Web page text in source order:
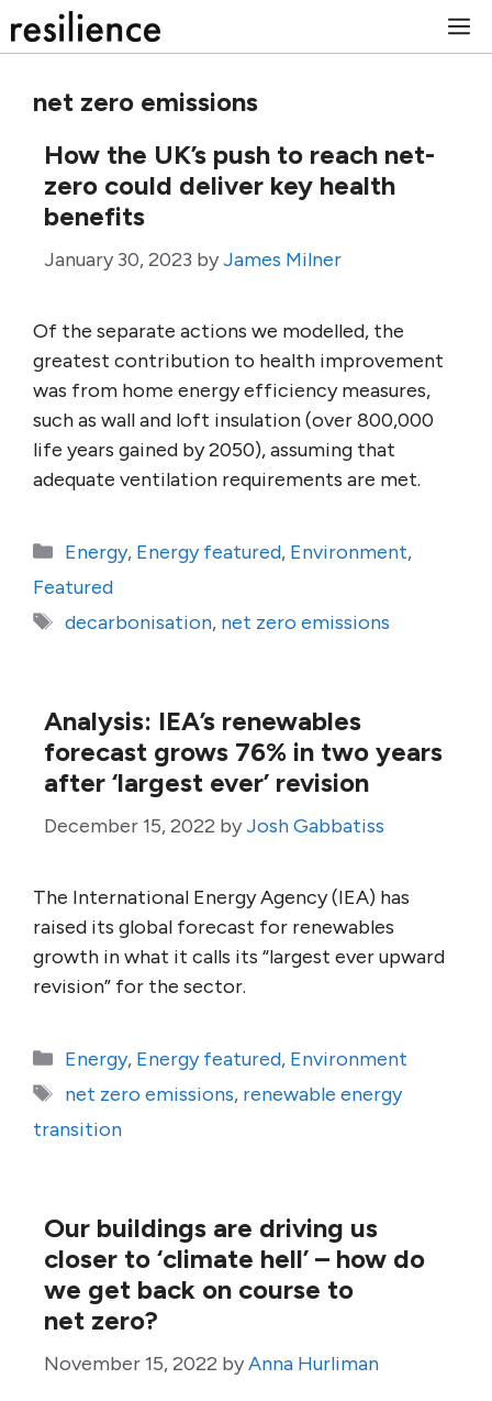
to
net zero emissions
How the UK’s push to reach net-
zero could deliver key health
benefits
January 30, 2023 byJames Milner
Of the separate actions we modelled, the
greatest contribution to health improvement
was from home energy efficiency measures,
such as wall and loft insulation (over 800,000
life years gained by 2050), assuming that
adequate ventilation requirements are met.
Categories
Energy, Energy featured, Environment,
Featured
Tags
decarbonisation, net zero emissions
Analysis: IEA’s renewables
forecast grows 76% in two years
after ‘largest ever’ revision
December 15, 2022 byJosh Gabbatiss
The International Energy Agency (IEA) has
raised its global forecast for renewables
growth in what it calls its “largest ever upward
revision” for the sector.
Categories
Energy, Energy featured, Environment
Tags
net zero emissions, renewable energy
transition
Our buildings are driving us
closer to ‘climate hell’ – how do
we get back on course to
net zero?
November 15, 2022 byAnna Hurliman